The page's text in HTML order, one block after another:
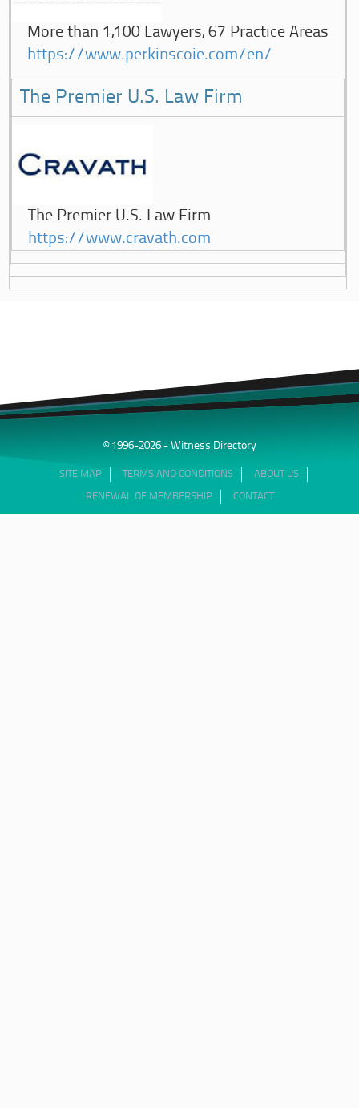
More than 1,100 Lawyers, 67 Practice Areas
https://www.perkinscoie.com/en/
The Premier U.S. Law Firm
The Premier U.S. Law Firm
https://www.cravath.com
© 1996-2026 - Witness Directory
SITE MAP TERMS AND CONDITIONS ABOUT US
RENEWAL OF MEMBERSHIP CONTACT